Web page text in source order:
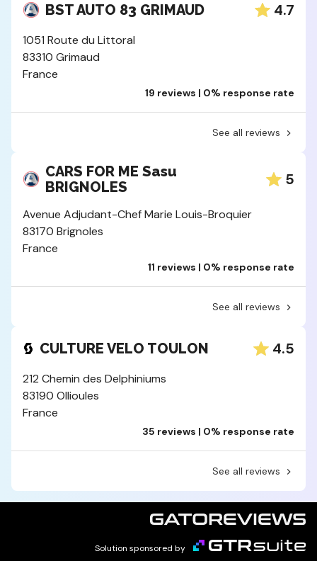
BST AUTO 83 GRIMAUD 4.7
1051 Route du Littoral
83310 Grimaud
France
19 reviews | 0% response rate
See all reviews
CARS FOR ME Sasu
BRIGNOLES
5
Avenue Adjudant-Chef Marie Louis-Broquier
83170 Brignoles
France
11 reviews | 0% response rate
See all reviews
CULTURE VELO TOULON 4.5
212 Chemin des Delphiniums
83190 Ollioules
France
35 reviews | 0% response rate
See all reviews
Solution sponsored by